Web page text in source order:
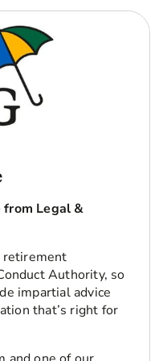
from Legal &
retirement
Authority, so
impartial advice
that’s right for